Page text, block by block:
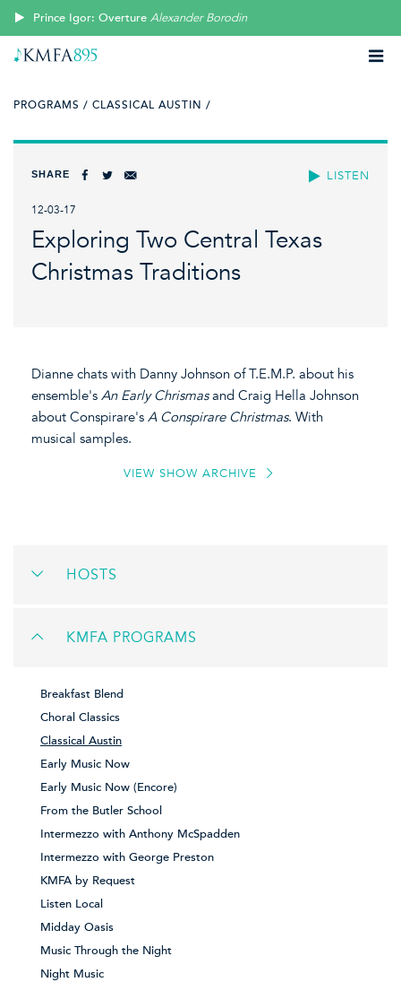
Prince Igor: Overture Alexander Borodin
PROGRAMS / CLASSICAL AUSTIN /
LISTEN
SHARE
12-03-17
Exploring Two Central Texas
Christmas Traditions
Dianne chats with Danny Johnson of T.E.M.P. about his
ensemble's An Early Chrismasand Craig Hella Johnson
about Conspirare's A Conspirare Christmas. With
musical samples.
VIEW SHOW ARCHIVE
HOSTS
KMFA PROGRAMS
Breakfast Blend
Choral Classics
Classical Austin
Early Music Now
Early Music Now (Encore)
From the Butler School
Intermezzo with Anthony McSpadden
Intermezzo with George Preston
KMFA by Request
Listen Local
Midday Oasis
Music Through the Night
Night Music